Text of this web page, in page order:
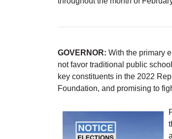
GOVERNOR: With the primary
not favor traditional public
key constituents in the 2022
Foundation, and promising to